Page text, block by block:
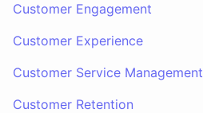
Customer Engagement
Customer Experience
Customer Service Management
Customer Retention